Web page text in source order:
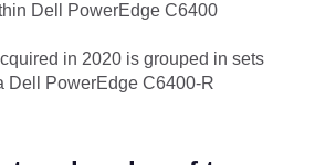
Dell PowerEdge C6400
in 2020 is grouped in sets
Dell PowerEdge C6400-R